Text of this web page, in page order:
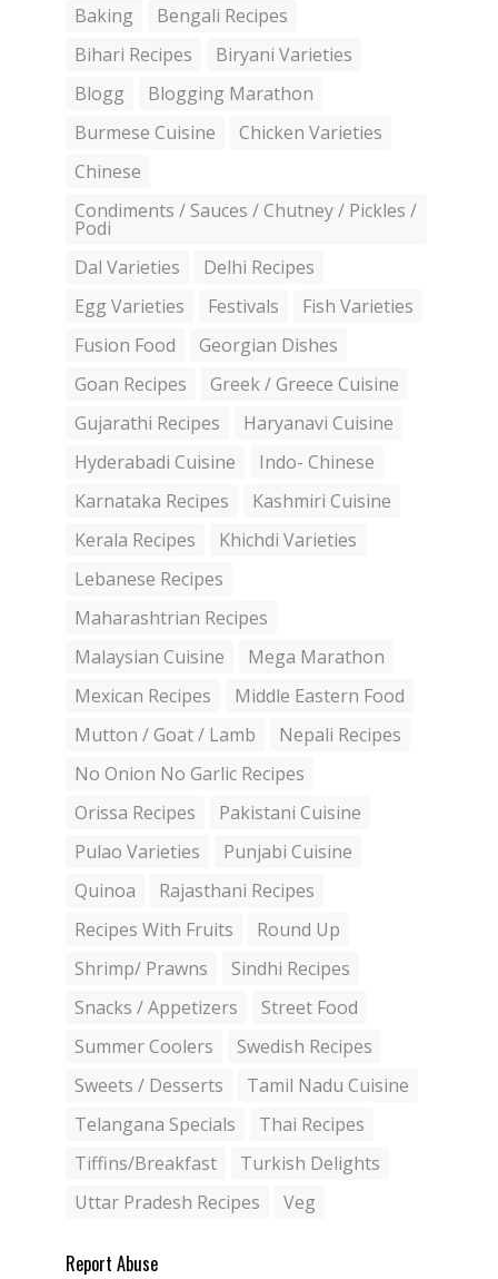
Baking
Bengali Recipes
Bihari Recipes
Biryani Varieties
Blogg
Blogging Marathon
Burmese Cuisine
Chicken Varieties
Chinese
Condiments / Sauces / Chutney / Pickles /
Podi
Dal Varieties
Delhi Recipes
Egg Varieties
Festivals
Fish Varieties
Fusion Food
Georgian Dishes
Goan Recipes
Greek / Greece Cuisine
Gujarathi Recipes
Haryanavi Cuisine
Hyderabadi Cuisine
Indo- Chinese
Karnataka Recipes
Kashmiri Cuisine
Kerala Recipes
Khichdi Varieties
Lebanese Recipes
Maharashtrian Recipes
Malaysian Cuisine
Mega Marathon
Mexican Recipes
Middle Eastern Food
Mutton / Goat / Lamb
Nepali Recipes
No Onion No Garlic Recipes
Orissa Recipes
Pakistani Cuisine
Pulao Varieties
Punjabi Cuisine
Quinoa
Rajasthani Recipes
Recipes With Fruits
Round Up
Shrimp/ Prawns
Sindhi Recipes
Snacks / Appetizers
Street Food
Summer Coolers
Swedish Recipes
Sweets / Desserts
Tamil Nadu Cuisine
Telangana Specials
Thai Recipes
Tiffins/Breakfast
Turkish Delights
Uttar Pradesh Recipes
Veg
Report Abuse